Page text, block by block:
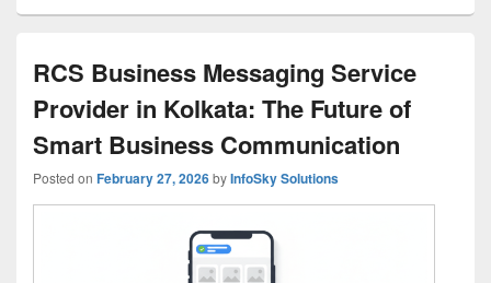
RCS Business Messaging Service
Provider in Kolkata: The Future of
Smart Business Communication
Posted on February 27, 2026byInfoSky Solutions